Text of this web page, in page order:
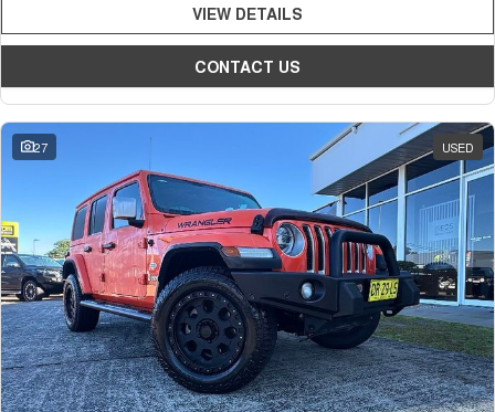
VIEW DETAILS
CONTACT US
27 USED